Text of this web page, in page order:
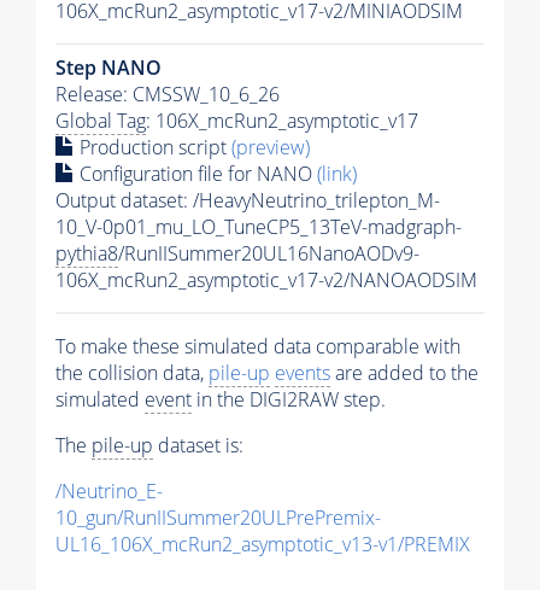
106X_mcRun2_asymptotic_v17-v2/MINIAODSIM
Step NANO
Release: CMSSW_10_6_26
Global Tag: 106X_mcRun2_asymptotic_v17
Production script(preview)
Configuration file for NANO(link)
Output dataset: /HeavyNeutrino_trilepton_M-
10_V-0p01_mu_LO_TuneCP5_13TeV-madgraph-
pythia8/RunIISummer20UL16NanoAODv9-
106X_mcRun2_asymptotic_v17-v2/NANOAODSIM
To make these simulated data comparable with
the collision data, pile-up eventsare added to the
simulated event in the DIGI2RAW step.
The pile-up dataset is:
/Neutrino_E-
10_gun/RunIISummer20ULPrePremix-
UL16_106X_mcRun2_asymptotic_v13-v1/PREMIX